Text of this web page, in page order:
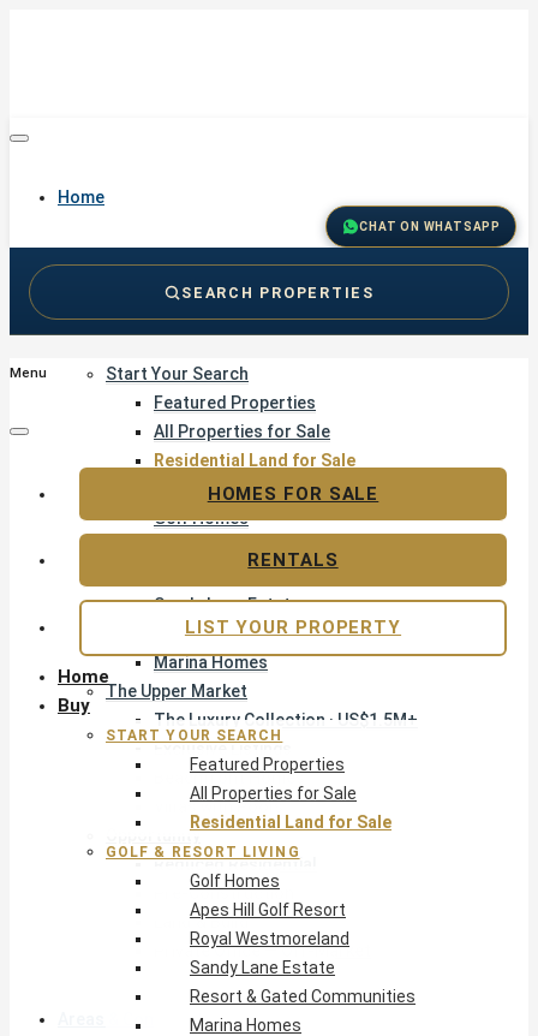
Home
Start Your Search
Featured Properties
All Properties for Sale
Residential Land for Sale
Golf & Resort Living
Golf Homes
Sandy Lane Estate
Resort & Gated Communities
Marina Homes
The Upper Market
The Luxury Collection · US$1.5M+
Exclusive Listings
Beachfront Homes
Villas with Pools
Opportunity
Reduced Residential
Pre-Construction
Land & Build
Private Office — Off-Market
Areas & Communities
CHAT ON WHATSAPP
SEARCH PROPERTIES
Menu
Home
Buy
START YOUR SEARCH
Featured Properties
All Properties for Sale
Residential Land for Sale
GOLF & RESORT LIVING
Golf Homes
Apes Hill Golf Resort
Royal Westmoreland
Sandy Lane Estate
Resort & Gated Communities
Marina Homes
HOMES FOR SALE
RENTALS
LIST YOUR PROPERTY